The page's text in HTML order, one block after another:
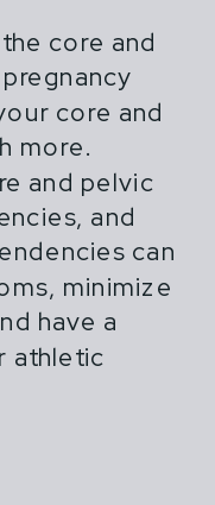
core and
core and
more.
and pelvic
and
can
minimize
have a
athletic